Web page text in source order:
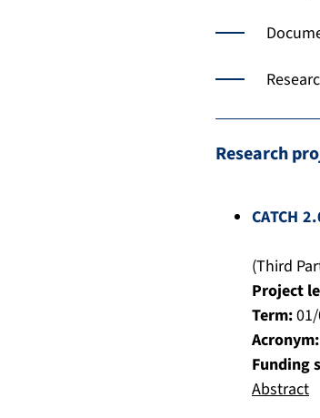
Research
CATCH
(Third
Project
Term:
Acronym:
Funding
Abstract